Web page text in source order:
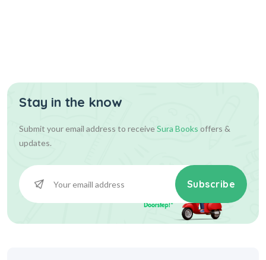
Stay in the know
Submit your email address to receiveSura Books offers &
updates.
Subscribe